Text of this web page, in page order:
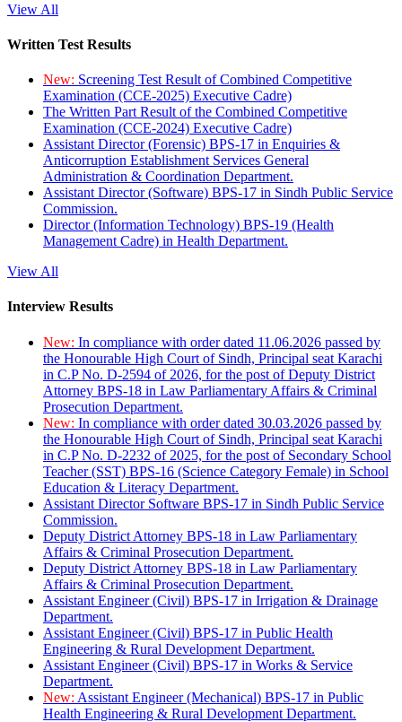
View All
Written Test Results
New: Screening Test Result of Combined Competitive
Examination (CCE-2025) Executive Cadre)
The Written Part Result of the Combined Competitive
Examination (CCE-2024) Executive Cadre)
Assistant Director (Forensic) BPS-17 in Enquiries &
Anticorruption Establishment Services General
Administration & Coordination Department.
Assistant Director (Software) BPS-17 in Sindh Public Service
Commission.
Director (Information Technology) BPS-19 (Health
Management Cadre) in Health Department.
View All
Interview Results
New: In compliance with order dated 11.06.2026 passed by
the Honourable High Court of Sindh, Principal seat Karachi
in C.P No. D-2594 of 2026, for the post of Deputy District
Attorney BPS-18 in Law Parliamentary Affairs & Criminal
Prosecution Department.
New: In compliance with order dated 30.03.2026 passed by
the Honourable High Court of Sindh, Principal seat Karachi
in C.P No. D-2232 of 2025, for the post of Secondary School
Teacher (SST) BPS-16 (Science Category Female) in School
Education & Literacy Department.
Assistant Director Software BPS-17 in Sindh Public Service
Commission.
Deputy District Attorney BPS-18 in Law Parliamentary
Affairs & Criminal Prosecution Department.
Deputy District Attorney BPS-18 in Law Parliamentary
Affairs & Criminal Prosecution Department.
Assistant Engineer (Civil) BPS-17 in Irrigation & Drainage
Department.
Assistant Engineer (Civil) BPS-17 in Public Health
Engineering & Rural Development Department.
Assistant Engineer (Civil) BPS-17 in Works & Service
Department.
New: Assistant Engineer (Mechanical) BPS-17 in Public
Health Engineering & Rural Development Department.